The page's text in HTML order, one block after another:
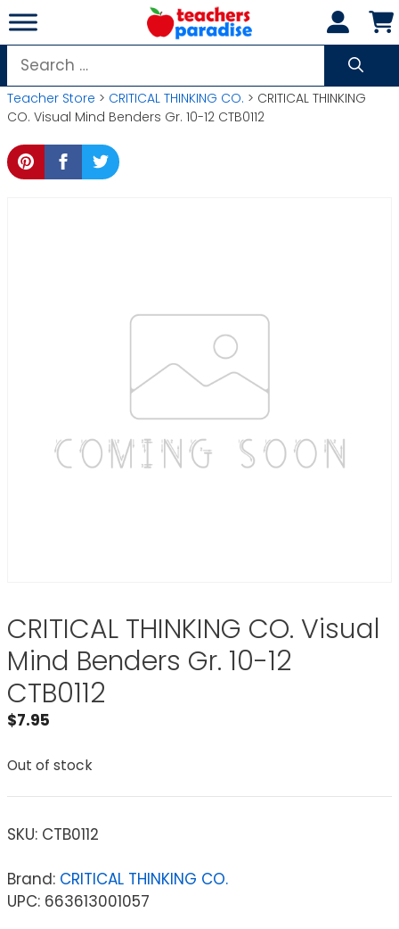
Skip
to
content
Search
for:
Teacher Store > CRITICAL THINKING CO. > CRITICAL THINKING
CO. Visual Mind Benders Gr. 10-12 CTB0112
CRITICAL THINKING CO. Visual
Mind Benders Gr. 10-12
CTB0112
$7.95
Out of stock
SKU: CTB0112
Brand: CRITICAL THINKING CO.
UPC: 663613001057